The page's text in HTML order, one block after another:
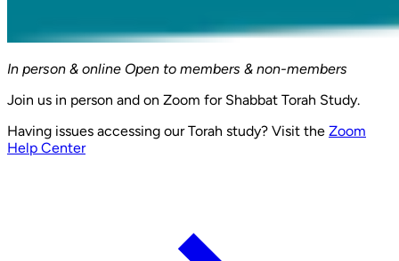
In person & online Open to members & non-members
Join us in person and on Zoom for Shabbat Torah Study.
Having issues accessing our Torah study? Visit the Zoom
Help Center